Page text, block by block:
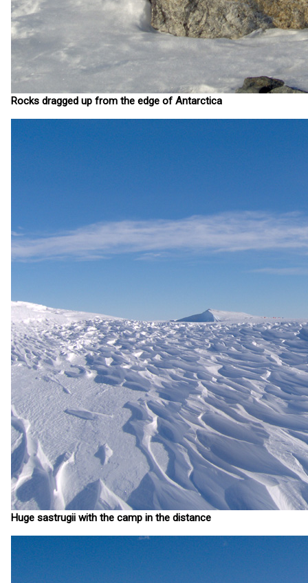
Rocks dragged up from the edge of Antarctica
Huge sastrugii with the camp in the distance